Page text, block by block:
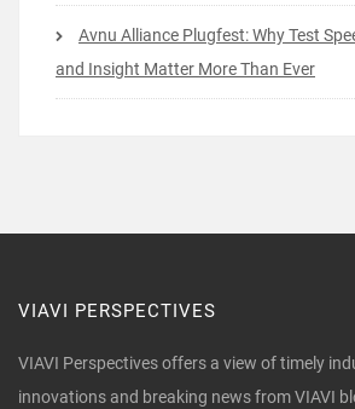
Avnu Alliance Plugfest: Why Test
and Insight Matter More Than Ever
VIAVI PERSPECTIVES
VIAVI Perspectives offers a view of timely
innovations and breaking news from VIAVI